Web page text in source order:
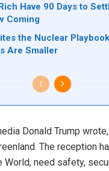
Have 90 Days to
Coming
the Nuclear
Are Smaller
Donald Trump wrote,
The reception
World, need safety,